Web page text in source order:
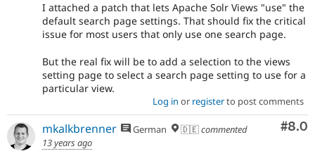
I attached a patch that lets Apache Solr Views "use" the
default search page settings. That should fix the critical
issue for most users that only use one search page.
But the real fix will be to add a selection to the views
setting page to select a search page setting to use for a
particular view.
Log in or registerto post comments
#8.0
mkalkbrenner German 🇩🇪commented
13 years ago